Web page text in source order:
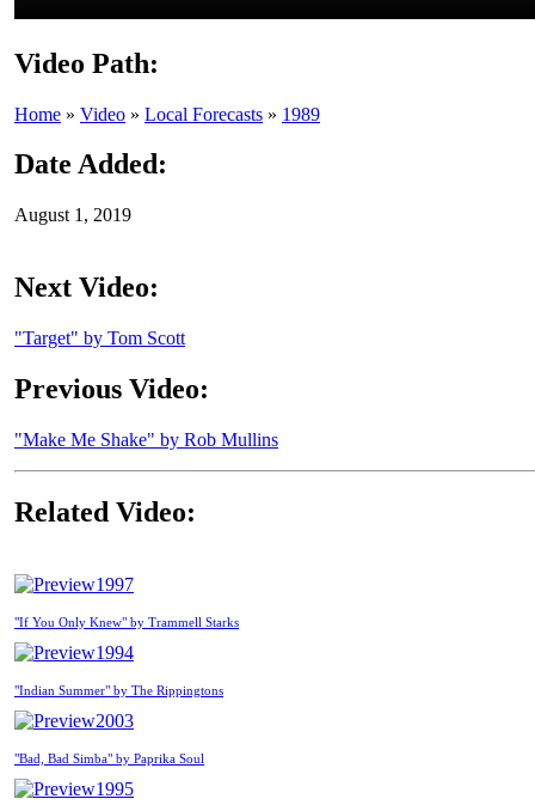
Video Path:
Home » Video » Local Forecasts » 1989
Date Added:
August 1, 2019
Next Video:
"Target" by Tom Scott
Previous Video:
"Make Me Shake" by Rob Mullins
Related Video:
1997
"If You Only Knew" by Trammell Starks
1994
"Indian Summer" by The Rippingtons
2003
"Bad, Bad Simba" by Paprika Soul
1995